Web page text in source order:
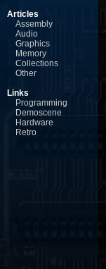
Articles
Assembly
Audio
Graphics
Memory
Collections
Other
Links
Programming
Demoscene
Hardware
Retro